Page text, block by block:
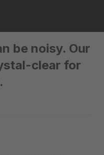
be noisy. Our
clear for